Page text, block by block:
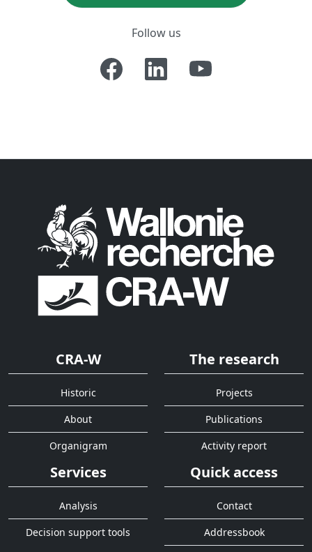
Follow us
CRA-W
Historic
About
Organigram
The research
Projects
Publications
Activity report
Services
Analysis
Decision support tools
Quick access
Contact
Addressbook